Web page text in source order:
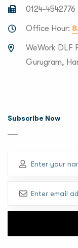
0124-4542776
Office Hour:
WeWork DLF
Gurugram,
Subscribe Now